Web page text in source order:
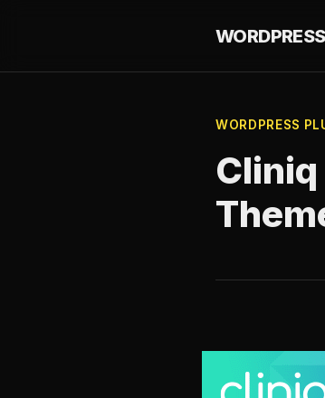
WORDPRESS
Cliniq